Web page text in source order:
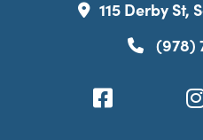
115 Derby St,
(978)